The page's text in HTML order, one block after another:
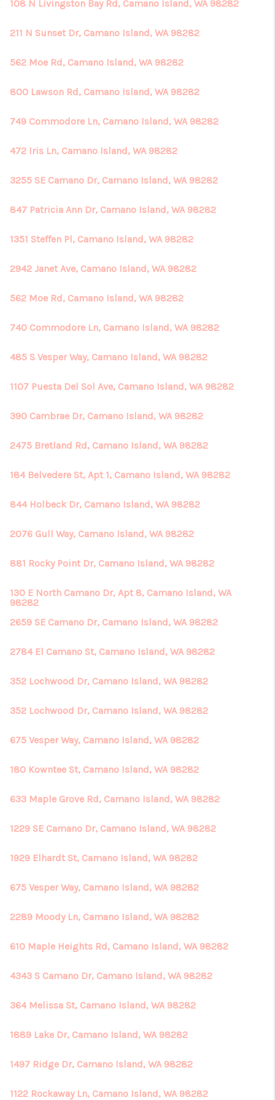
CONNECT
108 N Livingston Bay Rd, Camano Island, WA 98282
211 N Sunset Dr, Camano Island, WA 98282
562 Moe Rd, Camano Island, WA 98282
800 Lawson Rd, Camano Island, WA 98282
749 Commodore Ln, Camano Island, WA 98282
472 Iris Ln, Camano Island, WA 98282
3255 SE Camano Dr, Camano Island, WA 98282
847 Patricia Ann Dr, Camano Island, WA 98282
1351 Steffen Pl, Camano Island, WA 98282
2942 Janet Ave, Camano Island, WA 98282
562 Moe Rd, Camano Island, WA 98282
740 Commodore Ln, Camano Island, WA 98282
485 S Vesper Way, Camano Island, WA 98282
1107 Puesta Del Sol Ave, Camano Island, WA 98282
390 Cambrae Dr, Camano Island, WA 98282
2475 Bretland Rd, Camano Island, WA 98282
184 Belvedere St, Apt 1, Camano Island, WA 98282
844 Holbeck Dr, Camano Island, WA 98282
2076 Gull Way, Camano Island, WA 98282
881 Rocky Point Dr, Camano Island, WA 98282
130 E North Camano Dr, Apt 8, Camano Island, WA
98282
2659 SE Camano Dr, Camano Island, WA 98282
2784 El Camano St, Camano Island, WA 98282
352 Lochwood Dr, Camano Island, WA 98282
352 Lochwood Dr, Camano Island, WA 98282
675 Vesper Way, Camano Island, WA 98282
180 Kowntee St, Camano Island, WA 98282
633 Maple Grove Rd, Camano Island, WA 98282
1229 SE Camano Dr, Camano Island, WA 98282
1929 Elhardt St, Camano Island, WA 98282
675 Vesper Way, Camano Island, WA 98282
2289 Moody Ln, Camano Island, WA 98282
610 Maple Heights Rd, Camano Island, WA 98282
4343 S Camano Dr, Camano Island, WA 98282
364 Melissa St, Camano Island, WA 98282
1889 Lake Dr, Camano Island, WA 98282
1497 Ridge Dr, Camano Island, WA 98282
1122 Rockaway Ln, Camano Island, WA 98282